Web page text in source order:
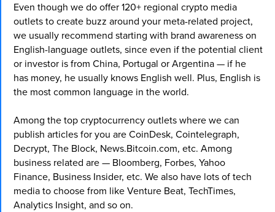
Even though we do offer 120+ regional crypto media
outlets to create buzz around your meta-related project,
we usually recommend starting with brand awareness on
English-language outlets, since even if the potential client
or investor is from China, Portugal or Argentina — if he
has money, he usually knows English well. Plus, English is
the most common language in the world.
Among the top cryptocurrency outlets where we can
publish articles for you are CoinDesk, Cointelegraph,
Decrypt, The Block, News.Bitcoin.com, etc. Among
business related are — Bloomberg, Forbes, Yahoo
Finance, Business Insider, etc. We also have lots of tech
media to choose from like Venture Beat, TechTimes,
Analytics Insight, and so on.